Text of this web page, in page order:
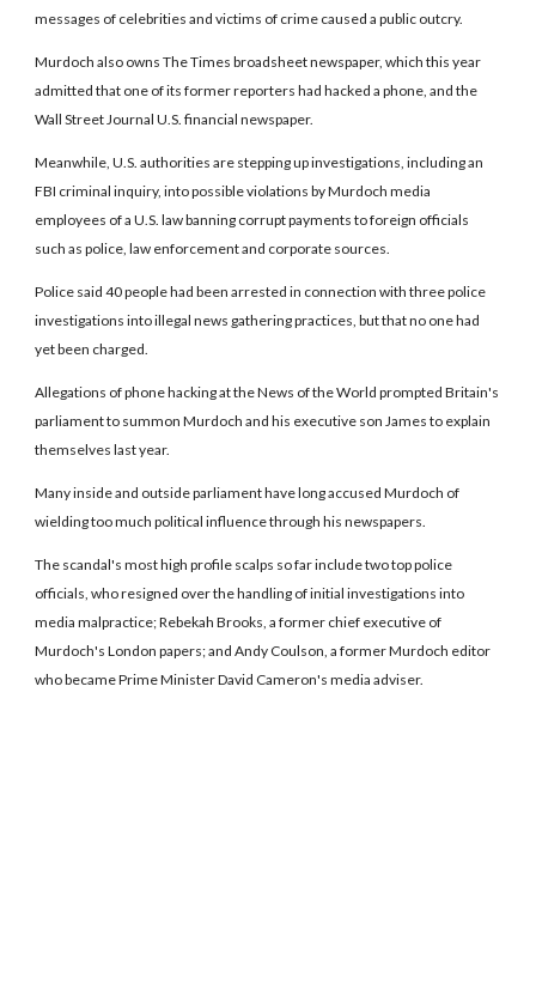
messages of celebrities and victims of crime caused a public outcry.
Murdoch also owns The Times broadsheet newspaper, which this year
admitted that one of its former reporters had hacked a phone, and the
Wall Street Journal U.S. financial newspaper.
Meanwhile, U.S. authorities are stepping up investigations, including an
FBI criminal inquiry, into possible violations by Murdoch media
employees of a U.S. law banning corrupt payments to foreign officials
such as police, law enforcement and corporate sources.
Police said 40 people had been arrested in connection with three police
investigations into illegal news gathering practices, but that no one had
yet been charged.
Allegations of phone hacking at the News of the World prompted Britain's
parliament to summon Murdoch and his executive son James to explain
themselves last year.
Many inside and outside parliament have long accused Murdoch of
wielding too much political influence through his newspapers.
The scandal's most high profile scalps so far include two top police
officials, who resigned over the handling of initial investigations into
media malpractice; Rebekah Brooks, a former chief executive of
Murdoch's London papers; and Andy Coulson, a former Murdoch editor
who became Prime Minister David Cameron's media adviser.